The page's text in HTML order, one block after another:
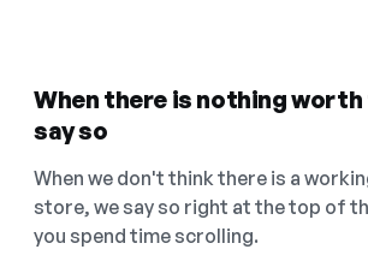
When there is nothing worth
say so
When we don't think there is a
store, we say so right at the top of
you spend time scrolling.